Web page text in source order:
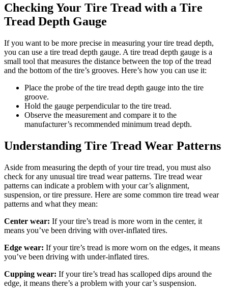
Checking Your Tire Tread with a Tire
Tread Depth Gauge
If you want to be more precise in measuring your tire tread depth,
you can use a tire tread depth gauge. A tire tread depth gauge is a
small tool that measures the distance between the top of the tread
and the bottom of the tire’s grooves. Here’s how you can use it:
Place the probe of the tire tread depth gauge into the tire
groove.
Hold the gauge perpendicular to the tire tread.
Observe the measurement and compare it to the
manufacturer’s recommended minimum tread depth.
Understanding Tire Tread Wear Patterns
Aside from measuring the depth of your tire tread, you must also
check for any unusual tire tread wear patterns. Tire tread wear
patterns can indicate a problem with your car’s alignment,
suspension, or tire pressure. Here are some common tire tread wear
patterns and what they mean:
Center wear: If your tire’s tread is more worn in the center, it
means you’ve been driving with over-inflated tires.
Edge wear: If your tire’s tread is more worn on the edges, it means
you’ve been driving with under-inflated tires.
Cupping wear: If your tire’s tread has scalloped dips around the
edge, it means there’s a problem with your car’s suspension.